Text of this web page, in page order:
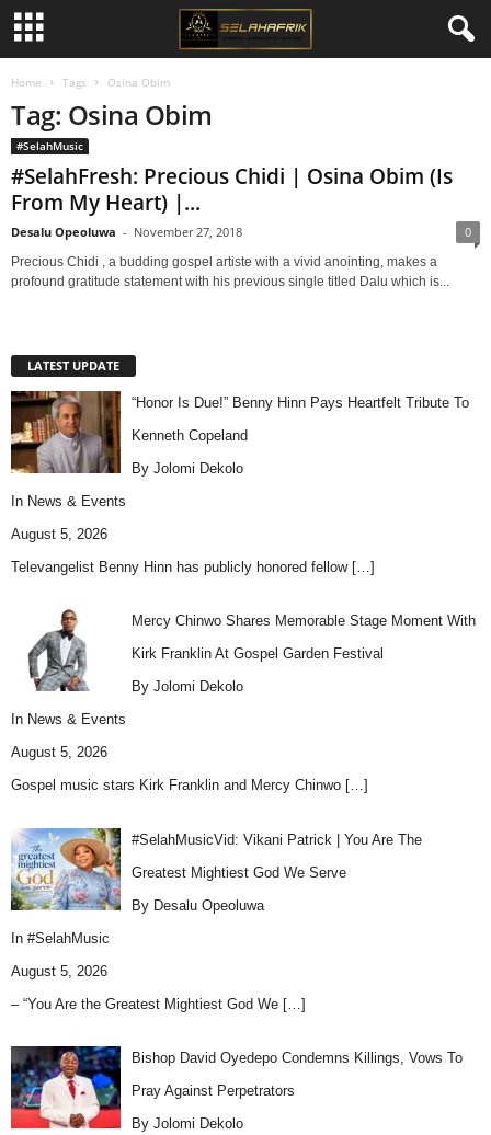
Home Tags Osina Obim
Tag: Osina Obim
#SelahMusic
#SelahFresh: Precious Chidi | Osina Obim (Is
From My Heart) |...
Desalu Opeoluwa - November 27, 2018 0
Precious Chidi , a budding gospel artiste with a vivid anointing, makes a
profound gratitude statement with his previous single titled Dalu which is...
LATEST UPDATE
“Honor Is Due!” Benny Hinn Pays Heartfelt Tribute To
Kenneth Copeland
By Jolomi Dekolo
In News & Events
August 5, 2026
Televangelist Benny Hinn has publicly honored fellow […]
Mercy Chinwo Shares Memorable Stage Moment With
Kirk Franklin At Gospel Garden Festival
By Jolomi Dekolo
In News & Events
August 5, 2026
Gospel music stars Kirk Franklin and Mercy Chinwo […]
#SelahMusicVid: Vikani Patrick | You Are The
Greatest Mightiest God We Serve
By Desalu Opeoluwa
In #SelahMusic
August 5, 2026
– “You Are the Greatest Mightiest God We […]
Bishop David Oyedepo Condemns Killings, Vows To
Pray Against Perpetrators
By Jolomi Dekolo